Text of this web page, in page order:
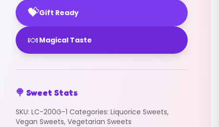
💝Gift Ready
🍬 Magical Taste
🍭 Sweet Stats
SKU: LC-200G-1 Categories: Liquorice Sweets,
Vegan Sweets, Vegetarian Sweets